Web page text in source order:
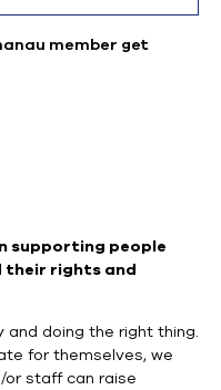
member get
supporting people
their rights and
and doing the right thing.
for themselves, we
or staff can raise